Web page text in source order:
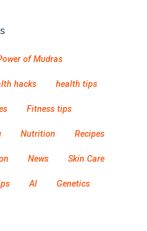
of Mudras
hacks health tips
Fitness tips
Nutrition Recipes
News Skin Care
AI Genetics